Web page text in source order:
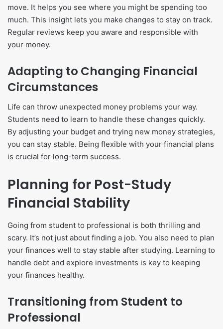
move. It helps you see where you might be spending too
much. This insight lets you make changes to stay on track.
Regular reviews keep you aware and responsible with
your money.
Adapting to Changing Financial
Circumstances
Life can throw unexpected money problems your way.
Students need to learn to handle these changes quickly.
By adjusting your budget and trying new money strategies,
you can stay stable. Being flexible with your financial plans
is crucial for long-term success.
Planning for Post-Study
Financial Stability
Going from student to professional is both thrilling and
scary. It’s not just about finding a job. You also need to plan
your finances well to stay stable after studying. Learning to
handle debt and explore investments is key to keeping
your finances healthy.
Transitioning from Student to
Professional